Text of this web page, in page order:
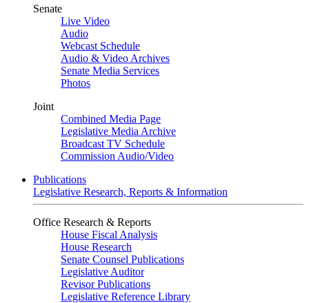
Senate
Live Video
Audio
Webcast Schedule
Audio & Video Archives
Senate Media Services
Photos
Joint
Combined Media Page
Legislative Media Archive
Broadcast TV Schedule
Commission Audio/Video
Publications
Legislative Research, Reports & Information
Office Research & Reports
House Fiscal Analysis
House Research
Senate Counsel Publications
Legislative Auditor
Revisor Publications
Legislative Reference Library